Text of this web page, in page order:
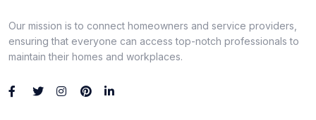
Our mission is to connect homeowners and service providers,
ensuring that everyone can access top-notch professionals to
maintain their homes and workplaces.